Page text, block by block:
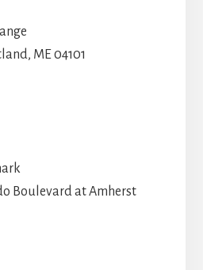
ME 04101
Boulevard at Amherst